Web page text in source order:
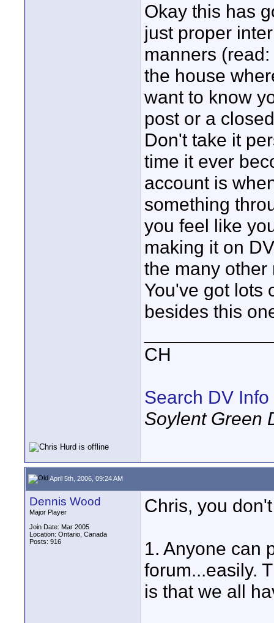
Okay this has
just proper
manners
the house
want to know
post or a
Don't take it
time it ever
account is
something
you feel like
making it on
the many other
You've got lots
besides this
CH
Search DV Info
Soylent Green
April 5th, 2006, 09:24 AM
Dennis Wood
Major Player
Join Date: Mar 2005
Location: Ontario, Canada
Posts: 916
Chris, you
1. Anyone can
forum...easily.
is that we all